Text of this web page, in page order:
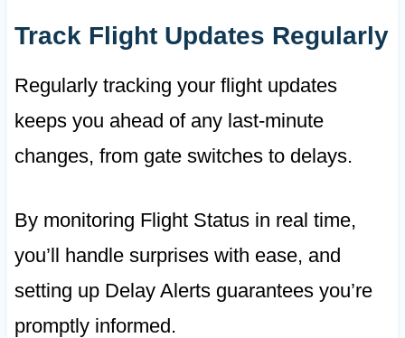
Track Flight Updates Regularly
Regularly tracking your flight updates
keeps you ahead of any last-minute
changes, from gate switches to delays.
By monitoring Flight Status in real time,
you’ll handle surprises with ease, and
setting up Delay Alerts guarantees you’re
promptly informed.